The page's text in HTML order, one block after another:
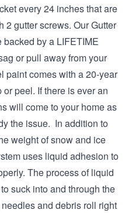
every 24 inches that are
2 gutter screws. Our Gutter
by a LIFETIME
or pull away from your
paint comes with a 20-year
peel. If there is ever an
will come to your home as
the issue. ‍ In addition to
weight of snow and ice
uses liquid adhesion to
The process of liquid
suck into and through the
and debris roll right